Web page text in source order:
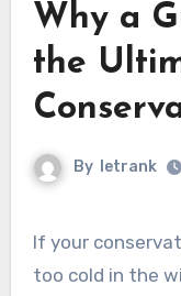
Why a
the
By letrank
If your conservatory is too hot in the summer,
too cold in the